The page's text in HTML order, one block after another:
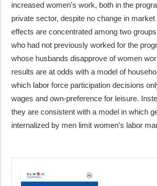
increased women’s work, both in the
private sector, despite no change in
effects are concentrated among two
who had not previously worked for the
whose husbands disapprove of women
results are at odds with a model of
which labor force participation decisions
wages and own-preference for leisure.
they are consistent with a model in which
internalized by men limit women’s labor